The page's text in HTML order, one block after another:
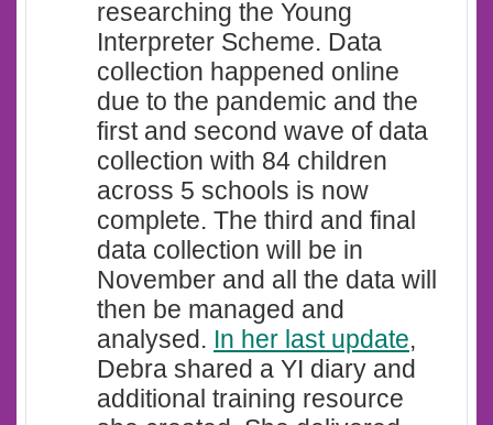
researching the Young
Interpreter Scheme. Data
collection happened online
due to the pandemic and the
first and second wave of data
collection with 84 children
across 5 schools is now
complete. The third and final
data collection will be in
November and all the data will
then be managed and
analysed. In her last update,
Debra shared a YI diary and
additional training resource